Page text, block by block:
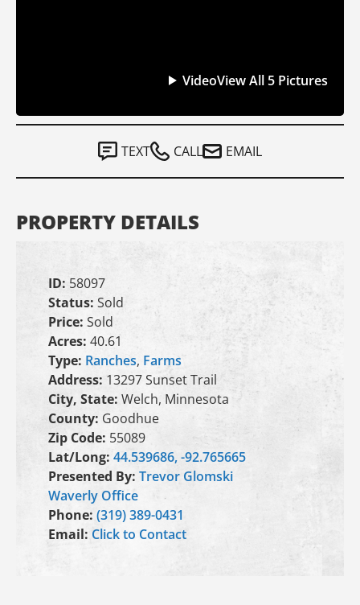
VideoView All 5 Pictures
TEXT CALL EMAIL
PROPERTY DETAILS
ID: 58097
Status: Sold
Price: Sold
Acres: 40.61
Type: Ranches, Farms
Address: 13297 Sunset Trail
City, State: Welch, Minnesota
County: Goodhue
Zip Code: 55089
Lat/Long: 44.539686, -92.765665
Presented By: Trevor Glomski
Waverly Office
Phone: (319) 389-0431
Email: Click to Contact